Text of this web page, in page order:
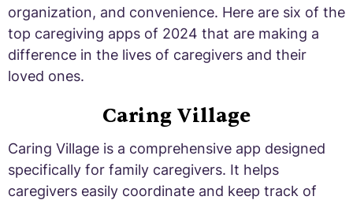
organization, and convenience. Here are six of the
top caregiving apps of 2024 that are making a
difference in the lives of caregivers and their
loved ones.
Caring Village
Caring Village is a comprehensive app designed
specifically for family caregivers. It helps
caregivers easily coordinate and keep track of